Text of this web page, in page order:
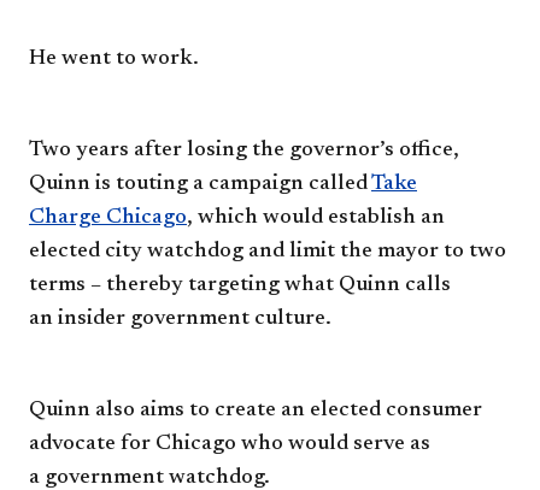
He went to work.
Two years after losing the governor’s office,
Quinn is touting a campaign calledTake
Charge Chicago, which would establish an
elected city watchdog and limit the mayor to two
terms – thereby targeting what Quinn calls
an insider government culture.
Quinn also aims to create an elected consumer
advocate for Chicago who would serve as
a government watchdog.